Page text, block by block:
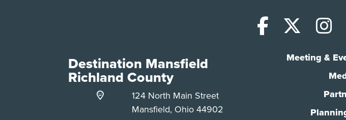
X
Meeting &
Destination Mansfield
Richland County
124 North Main Street
Mansfield, Ohio 44902